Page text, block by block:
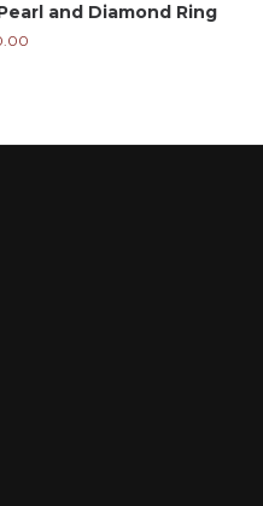
and Diamond Ring